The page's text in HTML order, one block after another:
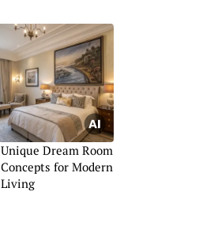
Unique Dream Room
Concepts for Modern
Living